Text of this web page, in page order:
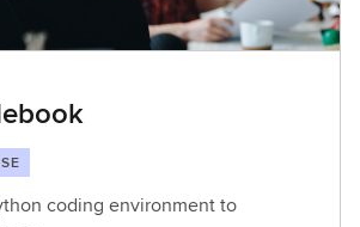
coding environment to